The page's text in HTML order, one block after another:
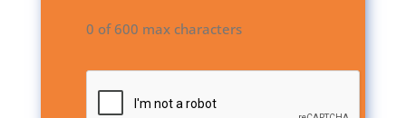
0 of 600 max characters